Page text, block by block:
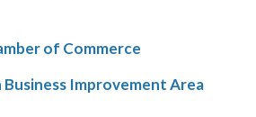
of Commerce
Improvement Area